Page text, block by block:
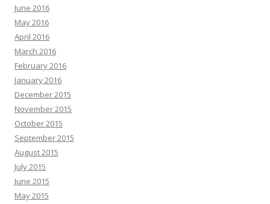
June 2016
May 2016
April 2016
March 2016
February 2016
January 2016
December 2015
November 2015
October 2015
September 2015
August 2015
July 2015
June 2015
May 2015